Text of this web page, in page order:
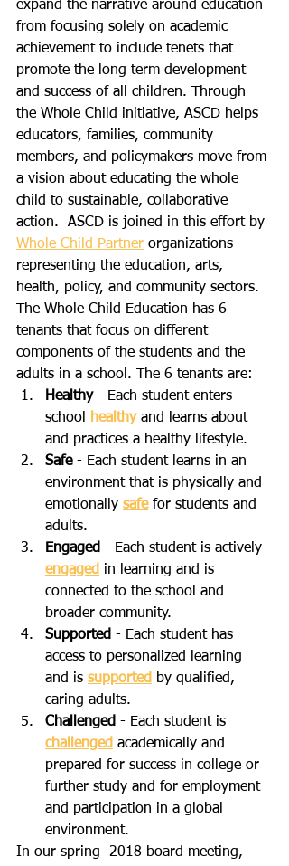
expand the narrative around education
from focusing solely on academic
achievement to include tenets that
promote the long term development
and success of all children. Through
the Whole Child initiative, ASCD helps
educators, families, community
members, and policymakers move from
a vision about educating the whole
child to sustainable, collaborative
action.  ASCD is joined in this effort by
Whole Child Partner organizations
representing the education, arts,
health, policy, and community sectors.
The Whole Child Education has 6
tenants that focus on different
components of the students and the
adults in a school. The 6 tenants are:
Healthy - Each student enters
school
healthy and learns about
and practices a healthy lifestyle.
Safe - Each student learns in an
environment that is physically and
emotionally safe for students and
adults.
Engaged - Each student is actively
engaged in learning and is
connected to the school and
broader community.
Supported - Each student has
access to personalized learning
and is supported by qualified,
caring adults.
Challenged - Each student is
challenged academically and
prepared for success in college or
further study and for employment
and participation in a global
environment.
In our spring  2018 board meeting,